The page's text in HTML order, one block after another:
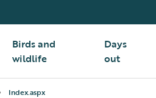
Birds and
wildlife
Days
out
Index.aspx